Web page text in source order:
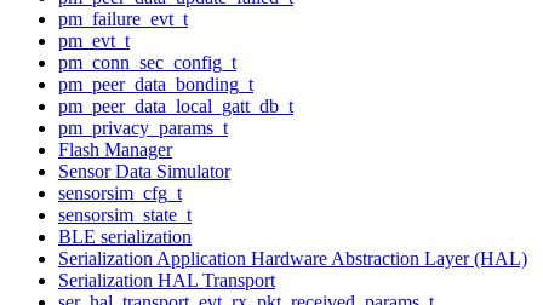
pm_failure_evt_t
pm_evt_t
pm_conn_sec_config_t
pm_peer_data_bonding_t
pm_peer_data_local_gatt_db_t
pm_privacy_params_t
Flash Manager
Sensor Data Simulator
sensorsim_cfg_t
sensorsim_state_t
BLE serialization
Serialization Application Hardware Abstraction Layer (HAL)
Serialization HAL Transport